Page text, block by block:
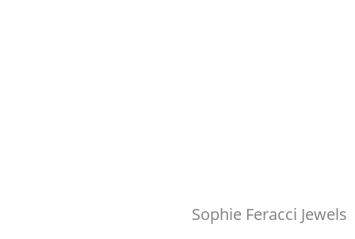
Sophie Feracci Jewels